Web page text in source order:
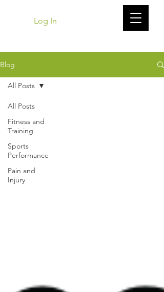
Log In
Blog
All Posts
Fitness and
Training
Sports
Performance
Pain and
Injury
All Posts